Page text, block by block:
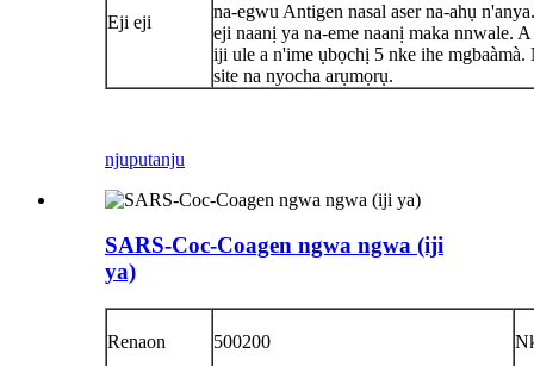
Eji eji
na-egwu Antigen nasal aser na-ahụ
eji naanị ya na-eme naanị maka nnwale.
iji ule a n'ime ụbọchị 5 nke ihe mgbaàmà.
site na nyocha arụmọrụ.
njuputanju
SARS-Coc-Coagen ngwa ngwa (iji
ya)
Renaon 500200